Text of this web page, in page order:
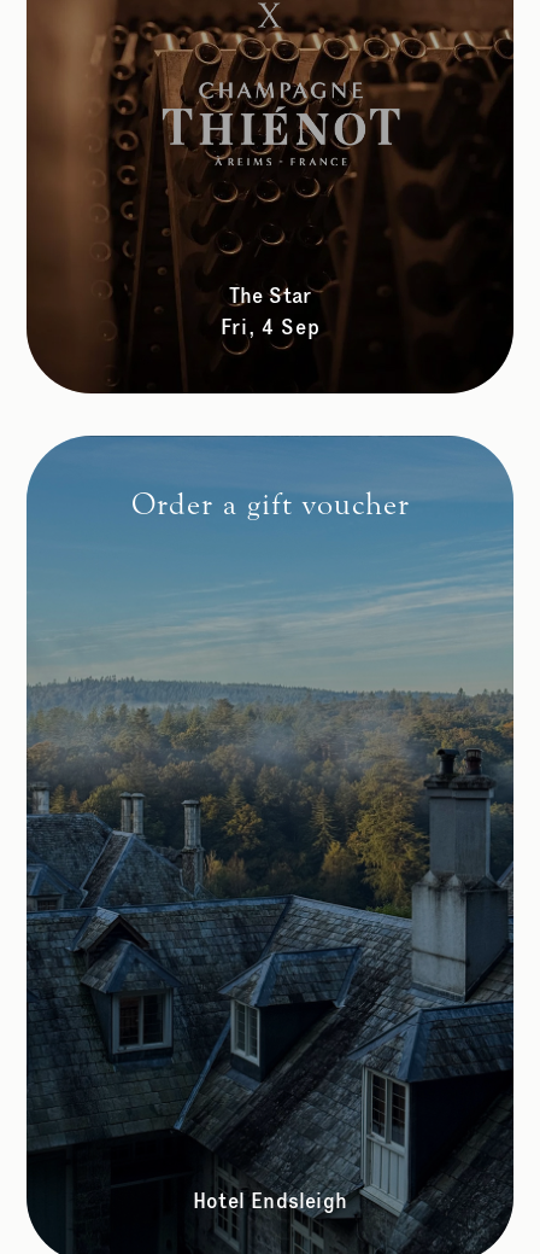
The Star
Fri, 4 Sep
Order a gift voucher
Hotel Endsleigh